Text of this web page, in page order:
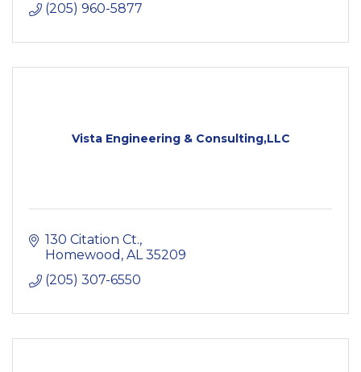
(205) 960-5877
Vista Engineering & Consulting,LLC
130 Citation Ct.
Homewood AL 35209
(205) 307-6550